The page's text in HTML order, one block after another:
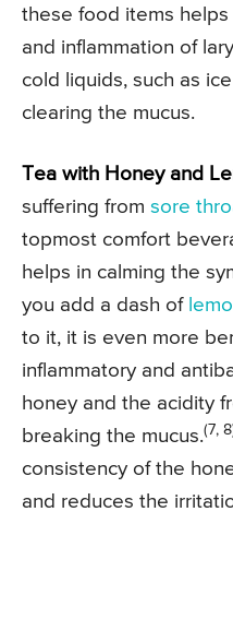
these food items
and inflammation of
cold liquids, such as
clearing the mucus.
Tea with Honey and
suffering from sore
topmost comfort
helps in calming the
you add a dash of
to it, it is even more
inflammatory and
honey and the acidity
breaking the mucus.(7,
consistency of the
and reduces the